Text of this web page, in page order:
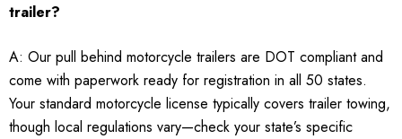
trailer?
A: Our pull behind motorcycle trailers are DOT compliant and
come with paperwork ready for registration in all 50 states.
Your standard motorcycle license typically covers trailer towing,
though local regulations vary—check your state’s specific